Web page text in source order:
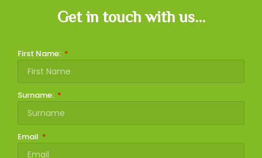
Get in touch with us...
First Name:
Surname:
Email